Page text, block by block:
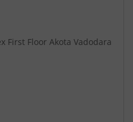
First Floor Akota Vadodara